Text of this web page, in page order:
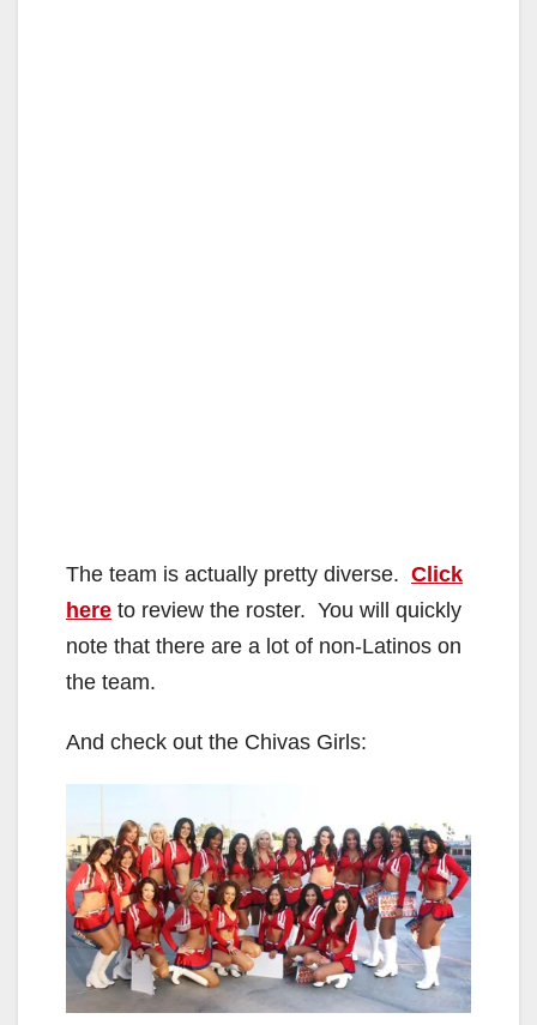
The team is actually pretty diverse. Click
here to review the roster. You will quickly
note that there are a lot of non-Latinos on
the team.
And check out the Chivas Girls: